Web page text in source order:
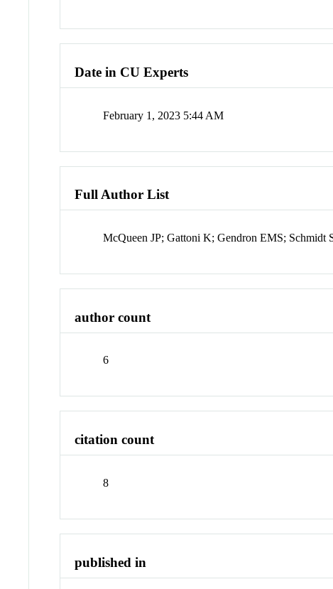
Date in CU Experts
February 1, 2023 5:44 AM
Full Author List
McQueen JP; Gattoni K; Gendron EMS; Schmidt
author count
6
citation count
8
published in